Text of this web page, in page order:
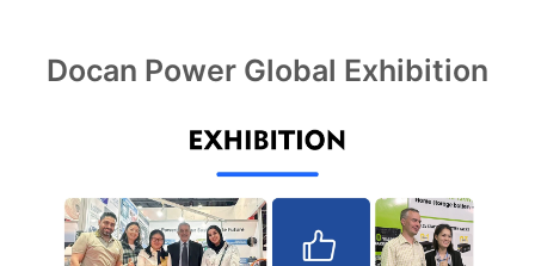
Docan Power Global Exhibition